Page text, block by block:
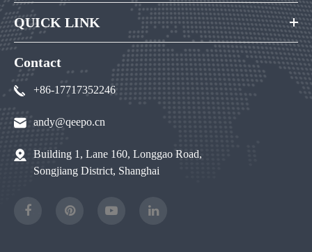
QUICK LINK
Contact
+86-17717352246
andy@qeepo.cn
Building 1, Lane 160, Longgao Road,
Songjiang District, Shanghai